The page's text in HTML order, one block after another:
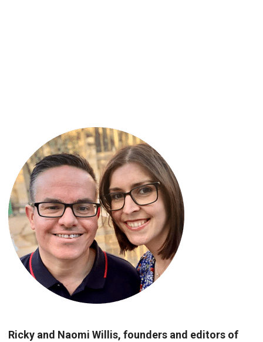
Ricky and Naomi Willis, founders and editors of